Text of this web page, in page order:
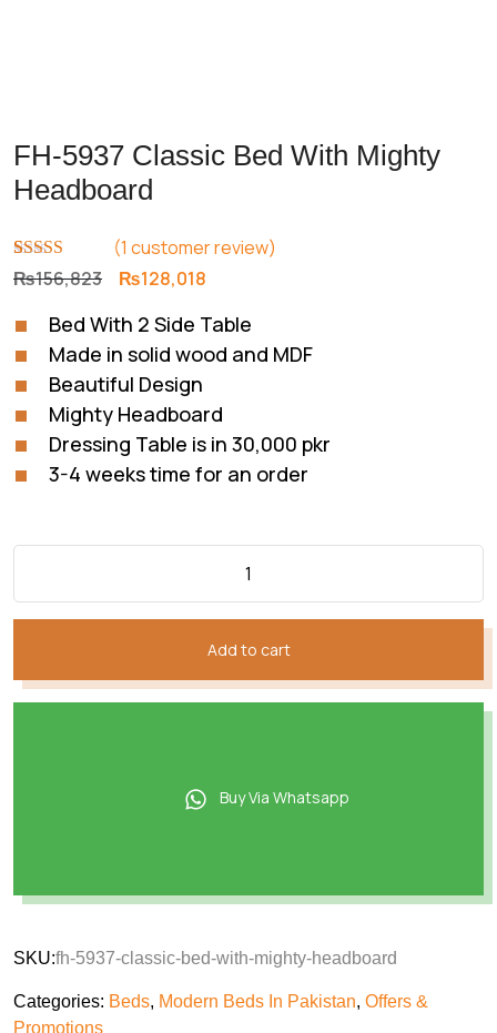
FH-5937 Classic Bed With Mighty
Headboard
Rated5.00
out of 5
1
customer
rating
(1 customer review)
₨156,823 Original
was:
₨156,823.
₨128,018
is:
₨128,018.
Bed With 2 Side Table
Made in solid wood and MDF
Beautiful Design
Mighty Headboard
Dressing Table is in 30,000 pkr
3-4 weeks time for an order
Add to cart
Buy Via Whatsapp
SKU:fh-5937-classic-bed-with-mighty-headboard
Categories: Beds, Modern Beds In Pakistan, Offers &
Promotions